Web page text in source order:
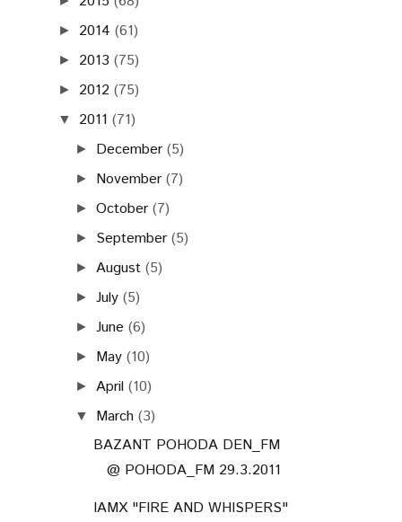
► 2014 (61)
► 2013 (75)
► 2012 (75)
▼ 2011 (71)
► December (5)
► November (7)
►October (7)
► September (5)
► August (5)
►July (5)
►June (6)
► May (10)
► April (10)
▼ March (3)
BAZANT POHODA DEN_FM
@ POHODA_FM 29.3.2011
IAMX "FIRE AND WHISPERS"